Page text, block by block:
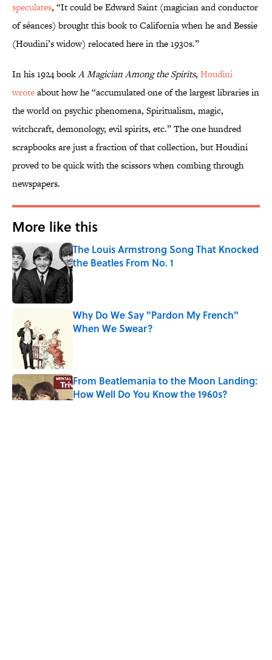
speculates, “It could be Edward Saint (magician and conductor
of séances) brought this book to California when he and Bessie
(Houdini’s widow) relocated here in the 1930s.”
In his 1924 bookA Magician Among the Spirits, Houdini
wroteabout how he “accumulated one of the largest libraries in
the world on psychic phenomena, Spiritualism, magic,
witchcraft, demonology, evil spirits, etc.” The one hundred
scrapbooks are just a fraction of that collection, but Houdini
proved to be quick with the scissors when combing through
newspapers.
More like this
The Louis Armstrong Song That Knocked
the Beatles From No. 1
Published by on Invalid Date
Why Do We Say "Pardon My French"
When We Swear?
From Beatlemania to the Moon Landing:
How Well Do You Know the 1960s?